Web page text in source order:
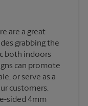
are a great
grabbing the
both indoors
can promote
or serve as a
customers.
sided 4mm